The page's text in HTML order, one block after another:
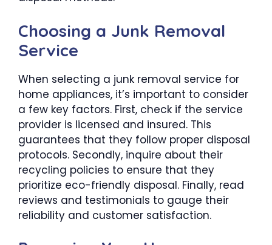
Choosing a Junk Removal
Service
When selecting a junk removal service for
home appliances, it’s important to consider
a few key factors. First, check if the service
provider is licensed and insured. This
guarantees that they follow proper disposal
protocols. Secondly, inquire about their
recycling policies to ensure that they
prioritize eco-friendly disposal. Finally, read
reviews and testimonials to gauge their
reliability and customer satisfaction.